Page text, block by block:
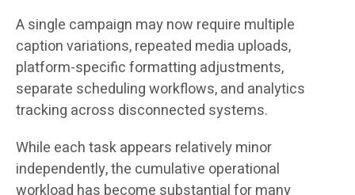
A single campaign may now require multiple
caption variations, repeated media uploads,
platform-specific formatting adjustments,
separate scheduling workflows, and analytics
tracking across disconnected systems.
While each task appears relatively minor
independently, the cumulative operational